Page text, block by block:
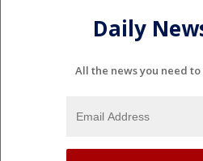
Daily
All the news you need